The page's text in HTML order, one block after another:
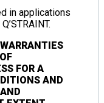
in applications
FOR A
AND